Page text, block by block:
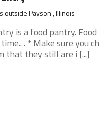
outside Payson , Illinois
is a food pantry.
. * Make sure you
that they still are i [...]